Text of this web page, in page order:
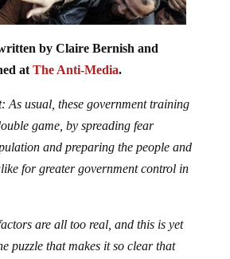
by Claire Bernish and
at The Anti-Media.
As usual, these government training
game, by spreading fear
and preparing the people and
for greater government control in
are all too real, and this is yet
puzzle that makes it so clear that